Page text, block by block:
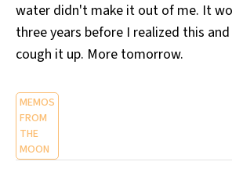
water didn't make it out of me. It
three years before I realized this
cough it up. More tomorrow.
MEMOS
FROM
THE
MOON